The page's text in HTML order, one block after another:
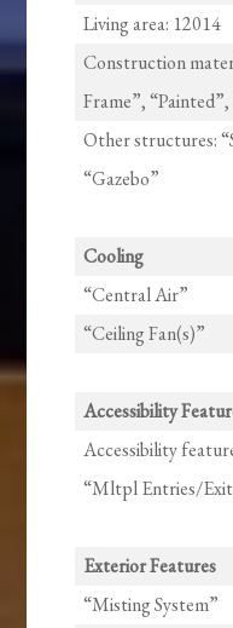
Living area: 12014
Construction
Frame”,
Other structures:
“Gazebo”
Cooling
“Central Air”
“Ceiling Fan(s)”
Accessibility
Accessibility
“Mltpl Entries/
Exterior Features
“Misting System”